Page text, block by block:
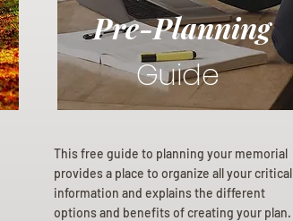
Pre-Planning
Guide
This free guide to planning your memorial
provides a place to organize all your critical
information and explains the different
options and benefits of creating your plan.